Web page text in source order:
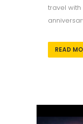
travel with
READ